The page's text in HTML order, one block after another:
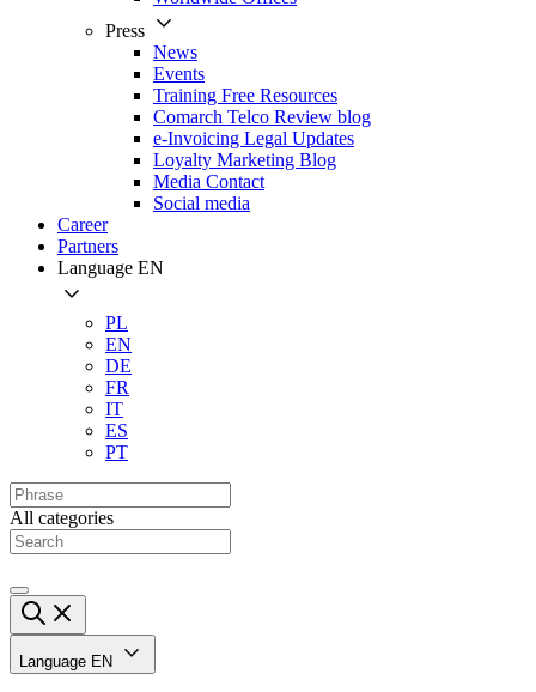
Press
News
Events
Training Free Resources
Comarch Telco Review blog
e-Invoicing Legal Updates
Loyalty Marketing Blog
Media Contact
Social media
Career
Partners
Language EN
PL
EN
DE
FR
IT
ES
PT
All categories
Language EN